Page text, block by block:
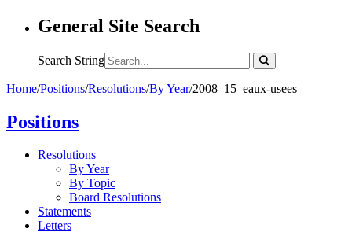
General Site Search
Search String
Home/Positions/Resolutions/By Year/2008_15_eaux-usees
Positions
Resolutions
By Year
By Topic
Board Resolutions
Statements
Letters